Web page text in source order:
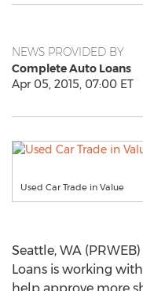
NEWS PROVIDED BY
Complete Auto Loans
Apr 05, 2015, 07:00 ET
Used Car Trade in Value
Seattle, WA
Loans is working